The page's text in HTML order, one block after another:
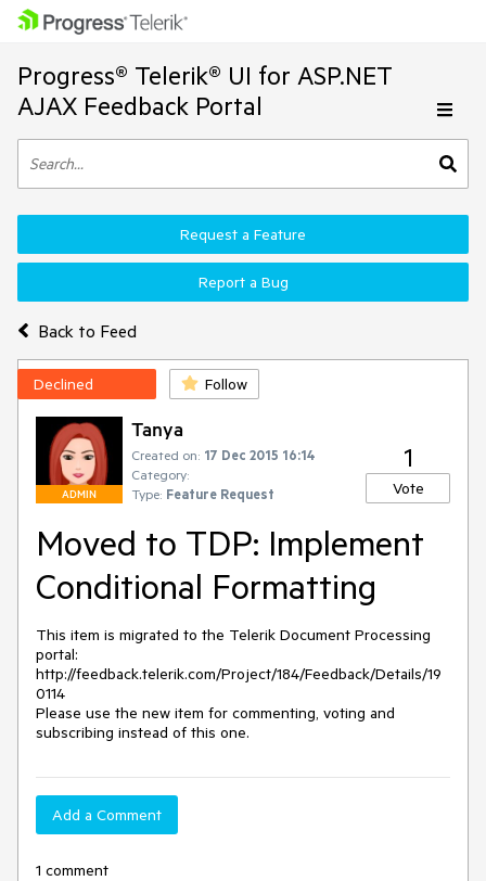
Progress® Telerik® UI for ASP.NET
AJAX Feedback Portal
Back to Feed
Request a Feature
Report a Bug
Declined Follow
ADMIN
Tanya
Created on: 17 Dec 2015 16:14
Category:
Type: Feature Request
1
Vote
Moved to TDP: Implement
Conditional Formatting
This item is migrated to the Telerik Document Processing
portal:
http://feedback.telerik.com/Project/184/Feedback/Details/19
0114
Please use the new item for commenting, voting and
subscribing instead of this one.
Add a Comment
1 comment